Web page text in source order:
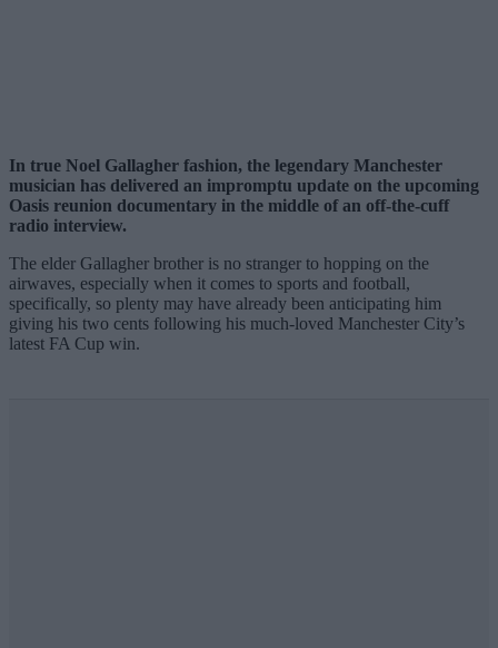
In true Noel Gallagher fashion, the legendary Manchester
musician has delivered an impromptu update on the upcoming
Oasis reunion documentary in the middle of an off-the-cuff
radio interview.
The elder Gallagher brother is no stranger to hopping on the
airwaves, especially when it comes to sports and football,
specifically, so plenty may have already been anticipating him
giving his two cents following his much-loved Manchester City’s
latest FA Cup win.